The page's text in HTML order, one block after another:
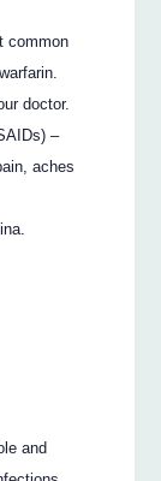
common
doctor.
–
aches
and